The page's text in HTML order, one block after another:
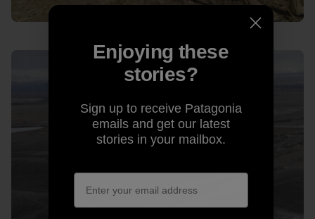
Enjoying these
stories?
Sign up to receive Patagonia
emails and get our latest
stories in your mailbox.